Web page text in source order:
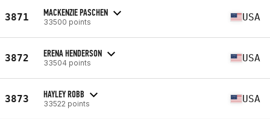
3871 MACKENZIE PASCHEN
33500 points USA
3872 ERENA HENDERSON
33504 points USA
3873 HAYLEY ROBB
33522 points USA